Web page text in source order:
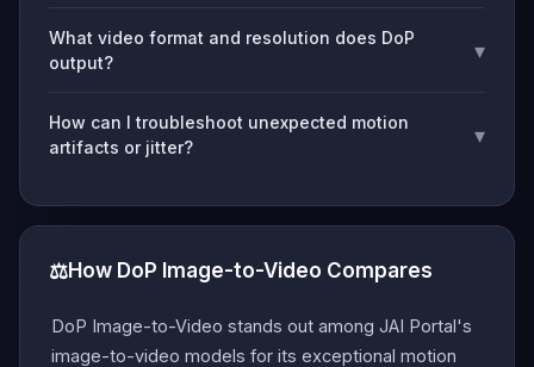
What video format and resolution does DoP
output?
▾
How can I troubleshoot unexpected motion
artifacts or jitter?
▾
⚖️How DoP Image-to-Video Compares
DoP Image-to-Video stands out among JAI Portal's
image-to-video models for its exceptional motion